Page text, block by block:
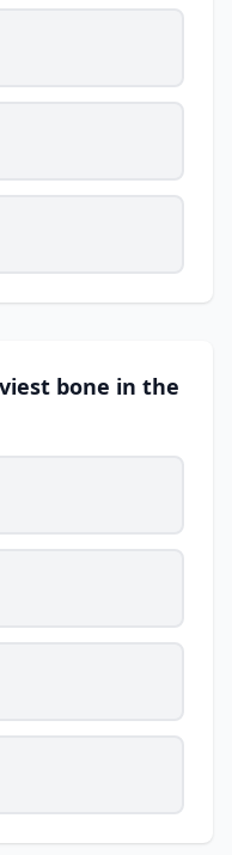
bone in the